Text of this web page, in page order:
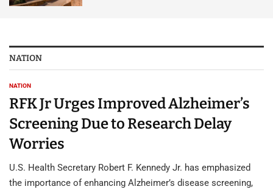
NATION
NATION
RFK Jr Urges Improved Alzheimer’s
Screening Due to Research Delay
Worries
U.S. Health Secretary Robert F. Kennedy Jr. has emphasized
the importance of enhancing Alzheimer’s disease screening,